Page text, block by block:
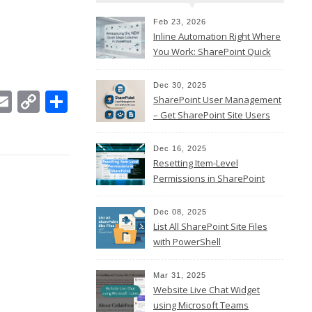
Email
CopyShare
Feb 23, 2026
Inline Automation Right Where
You Work: SharePoint Quick
Dec 30, 2025
SharePoint User Management
– Get SharePoint Site Users
Dec 16, 2025
Resetting Item-Level
Permissions in SharePoint
Dec 08, 2025
List All SharePoint Site Files
with PowerShell
Mar 31, 2025
Website Live Chat Widget
using Microsoft Teams